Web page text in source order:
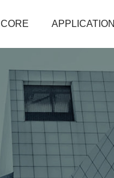
CORE APPLICATION